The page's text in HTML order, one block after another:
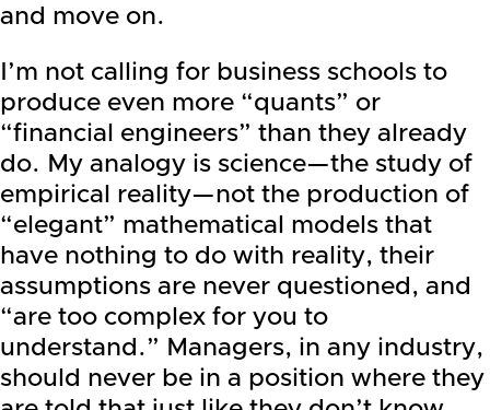
and move on.
I’m not calling for business schools to
produce even more “quants” or
“financial engineers” than they already
do. My analogy is science—the study of
empirical reality—not the production of
“elegant” mathematical models that
have nothing to do with reality, their
assumptions are never questioned, and
“are too complex for you to
understand.” Managers, in any industry,
should never be in a position where they